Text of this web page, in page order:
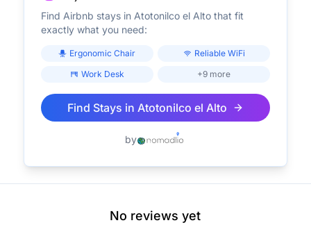
Find Airbnb stays in Atotonilco el Altothat fit
exactly what you need:
Ergonomic Chair
Reliable WiFi
Work Desk
+9 more
Find Stays in Atotonilco el Alto
by
No reviews yet